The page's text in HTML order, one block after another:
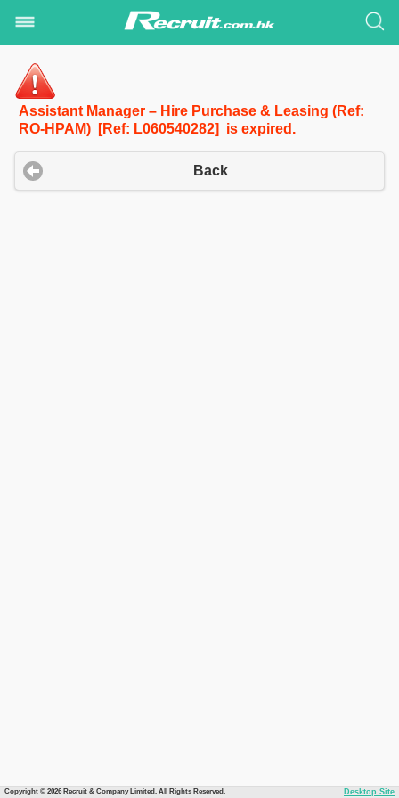
Assistant Manager – Hire Purchase & Leasing (Ref:
RO-HPAM) [Ref: L060540282] is expired.
Back
Copyright © 2026 Recruit & Company Limited. All Rights Reserved. Desktop Site